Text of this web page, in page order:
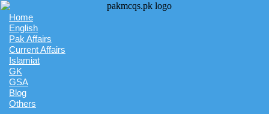
Home
English
Pak Affairs
Current Affairs
Islamiat
GK
GSA
Blog
Others